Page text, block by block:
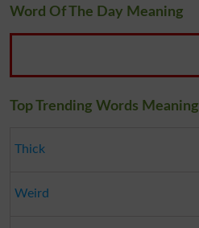
Word Of The Day Meaning
Top Trending Words Meaning
Thick
Weird